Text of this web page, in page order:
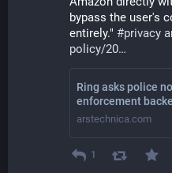
bypass the user's
entirely." #privacy
policy/20
Ring asks police
enforcement
arstechnica.com
1